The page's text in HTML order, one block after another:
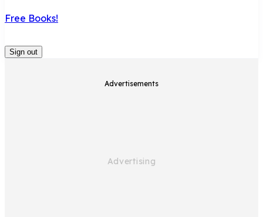
Free Books!
Sign out
Advertisements